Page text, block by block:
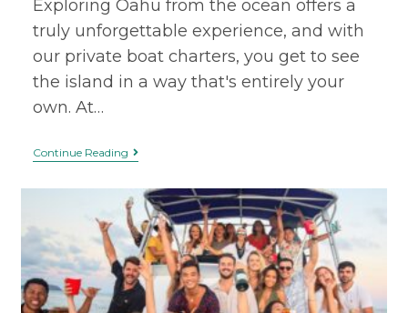
Exploring Oahu from the ocean offers a
truly unforgettable experience, and with
our private boat charters, you get to see
the island in a way that's entirely your
own. At…
Continue Reading